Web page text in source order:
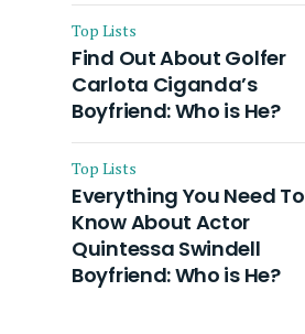
Top Lists
Find Out About Golfer
Carlota Ciganda’s
Boyfriend: Who is He?
Top Lists
Everything You Need To
Know About Actor
Quintessa Swindell
Boyfriend: Who is He?